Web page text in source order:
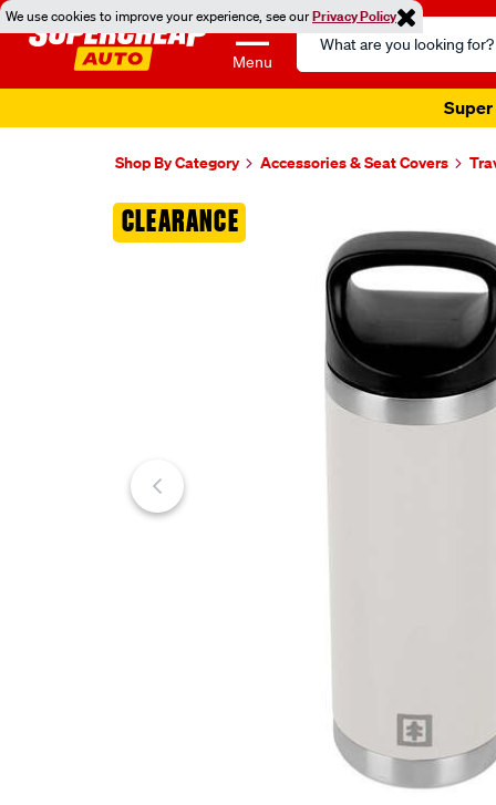
We use cookies to improve your experience, see ourPrivacy Policy
Menu
Search
Catalog
Super
Shop By Category Accessories & Seat Covers
CLEARANCE
Images